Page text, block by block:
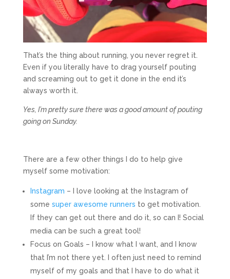
That’s the thing about running, you never regret it.
Even if you literally have to drag yourself pouting
and screaming out to get it done in the end it’s
always worth it.
Yes, I’m pretty sure there was a good amount of pouting
going on Sunday.
There are a few other things I do to help give
myself some motivation:
Instagram – I love looking at the Instagram of
some super awesome runners to get motivation.
If they can get out there and do it, so can I! Social
media can be such a great tool!
Focus on Goals – I know what I want, and I know
that I’m not there yet. I often just need to remind
myself of my goals and that I have to do what it